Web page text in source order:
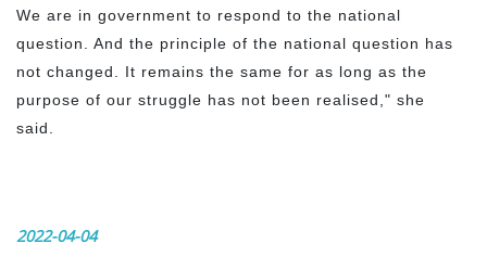
We are in government to respond to the national
question. And the principle of the national question has
not changed. It remains the same for as long as the
purpose of our struggle has not been realised," she
said.
2022-04-04